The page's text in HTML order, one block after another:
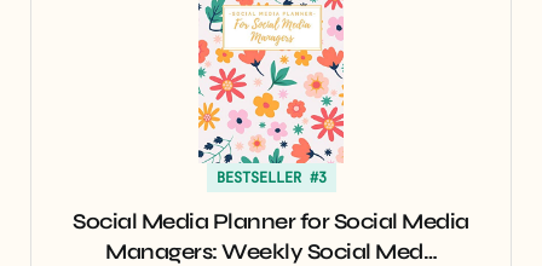
BESTSELLER #3
Social Media Planner for Social Media
Managers: Weekly Social Med…